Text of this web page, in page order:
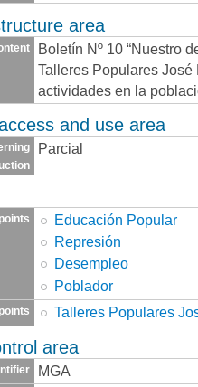
area
Boletín Nº 10 “Nuestro
Talleres Populares José
actividades en la
and use area
Parcial
Educación Popular
Represión
Desempleo
Poblador
Talleres Populares
area
MGA